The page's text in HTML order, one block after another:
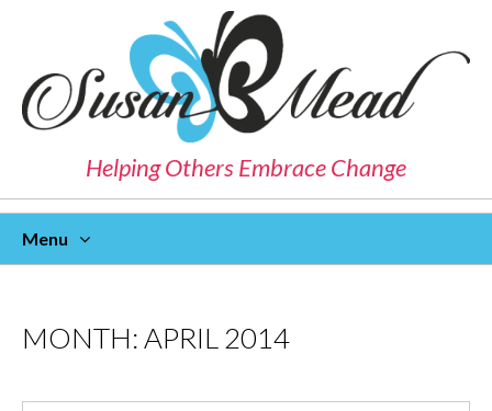
Helping Others Embrace Change
Menu
MONTH:APRIL 2014